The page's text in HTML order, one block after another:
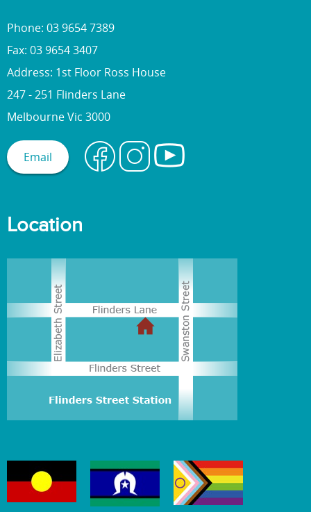
Phone: 03 9654 7389
Fax: 03 9654 3407
Address: 1st Floor Ross House
247 - 251 Flinders Lane
Melbourne Vic 3000
Email
Location